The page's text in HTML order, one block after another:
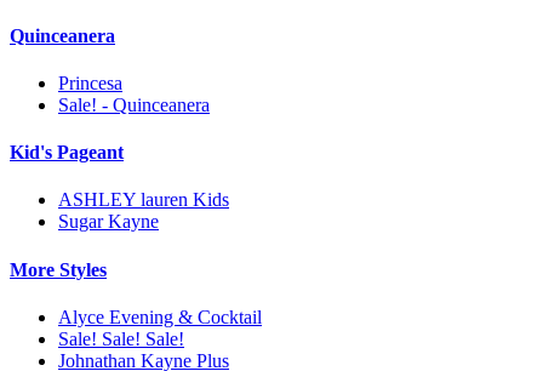
Quinceanera
Princesa
Sale! - Quinceanera
Kid's Pageant
ASHLEY lauren Kids
Sugar Kayne
More Styles
Alyce Evening & Cocktail
Sale! Sale! Sale!
Johnathan Kayne Plus